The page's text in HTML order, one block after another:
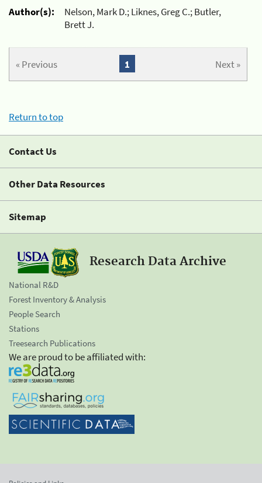
Author(s):
Nelson, Mark D.; Liknes, Greg C.; Butler,
Brett J.
« Previous Next »
1
Return to top
Contact Us
Other Data Resources
Sitemap
Research Data Archive
National R&D
Forest Inventory & Analysis
People Search
Stations
Treesearch Publications
We are proud to be affiliated with: